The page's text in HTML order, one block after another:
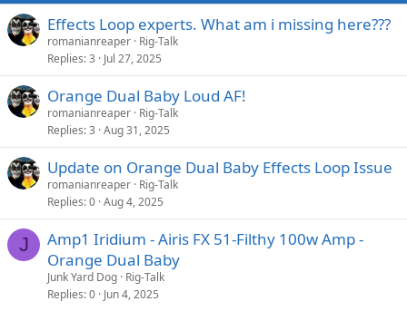
s
:
Effects Loop experts. What am i missing here???
romanianreaper Rig-Talk
Replies 3 Jul 27, 2025
Orange Dual Baby Loud AF!
romanianreaper Rig-Talk
Replies 3 Aug 31, 2025
Update on Orange Dual Baby Effects Loop Issue
romanianreaper Rig-Talk
Replies 0 Aug 4, 2025
J
Amp1 Iridium - Airis FX 51-Filthy 100w Amp -
Orange Dual Baby
Junk Yard Dog Rig-Talk
Replies 0 Jun 4, 2025